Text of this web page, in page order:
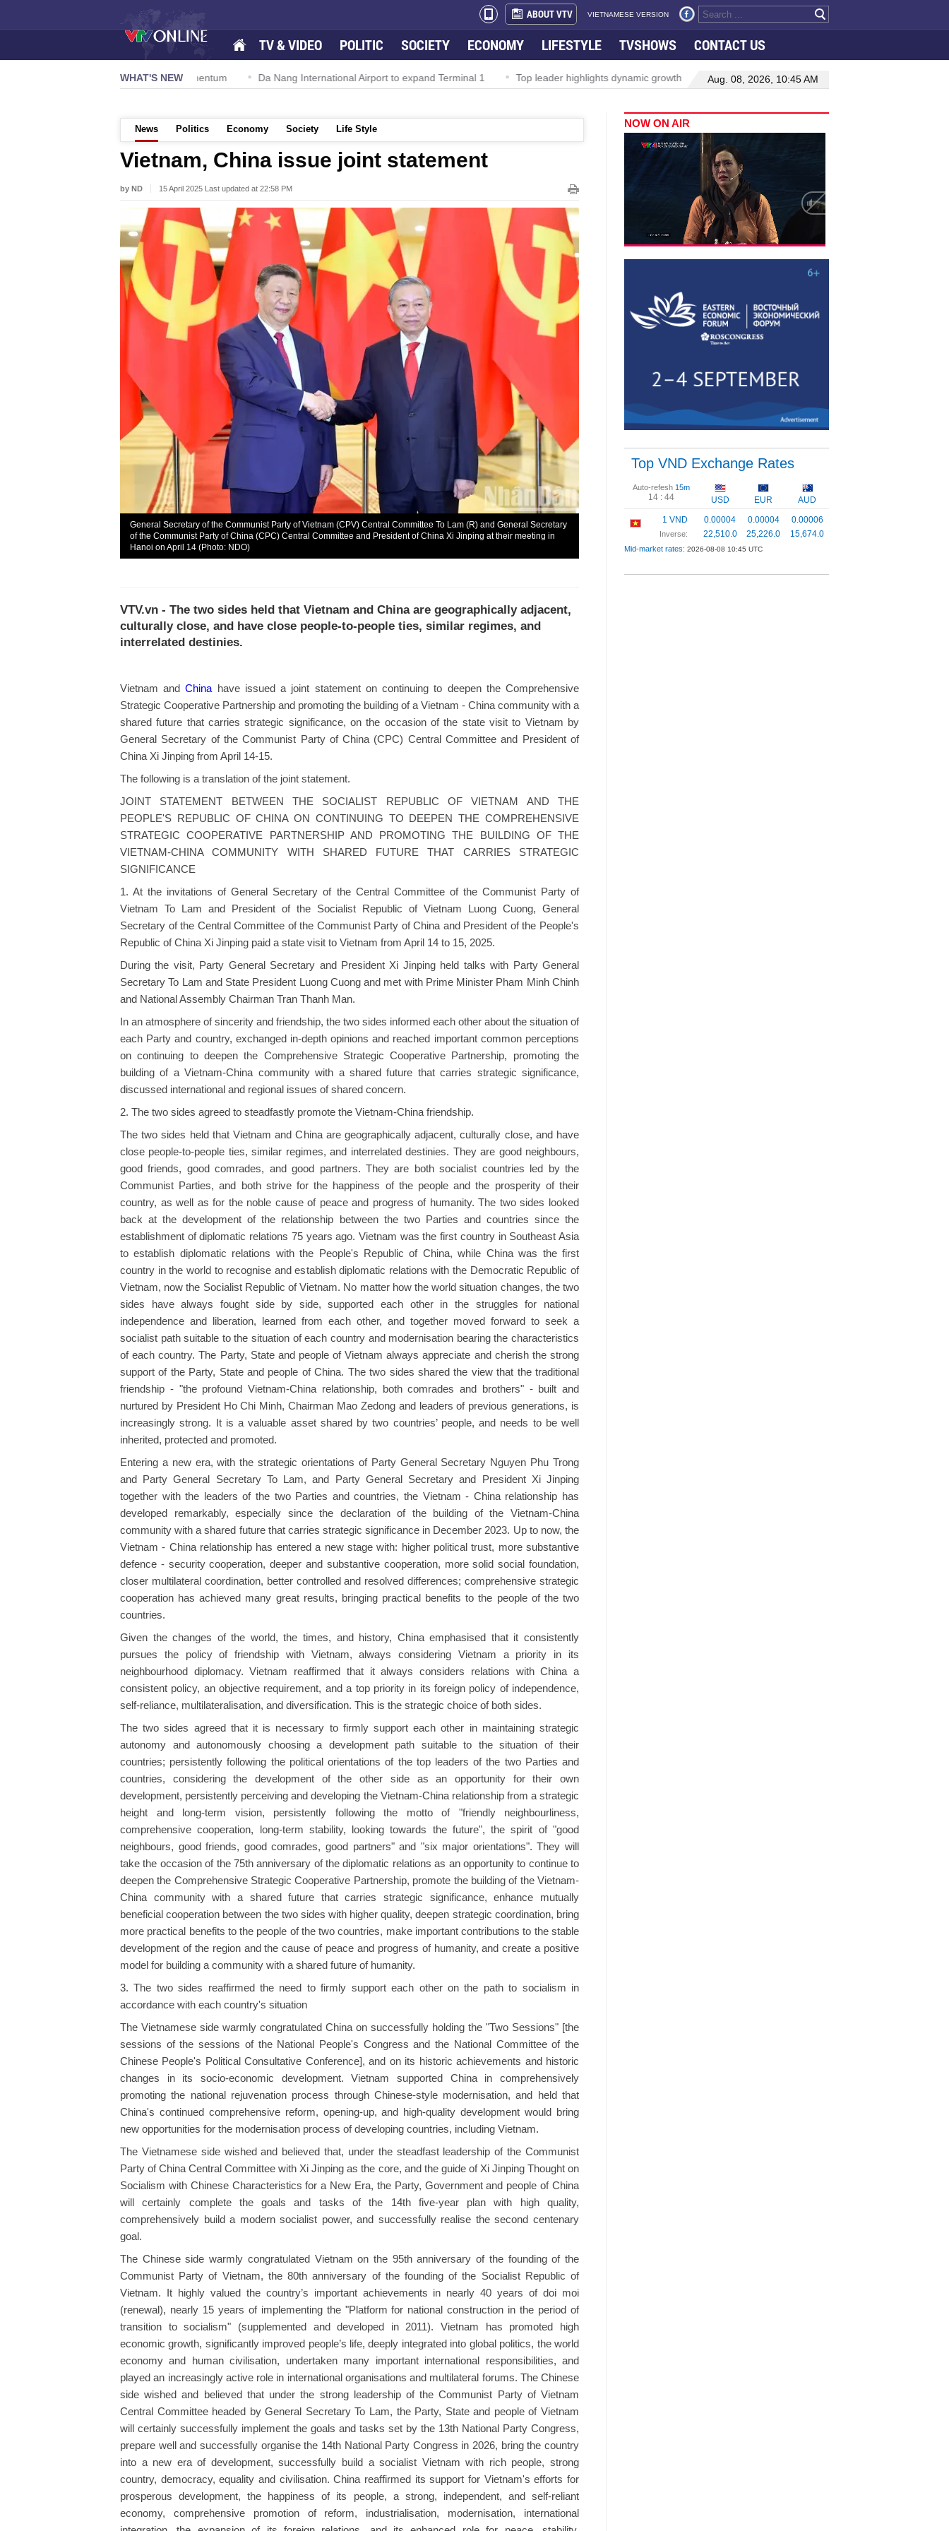
ABOUT VTV VIETNAMESE VERSION
TV & VIDEO POLITIC SOCIETY ECONOMY LIFESTYLE TVSHOWS CONTACT US
WHAT'S NEW
NQ/TW powers new growth momentum Da Nang International Airport to expand Terminal 1 Top leader highlights dynamic growth in Viet Nam–Malaysia relations Manufacturing, engineering
Aug. 08, 2026, 10:45 AM
News Politics Economy Society Life Style
Vietnam, China issue joint statement
by ND 15 April 2025 Last updated at 22:58 PM
General Secretary of the Communist Party of Vietnam (CPV) Central Committee To Lam (R) and General Secretary
of the Communist Party of China (CPC) Central Committee and President of China Xi Jinping at their meeting in
Hanoi on April 14 (Photo: NDO)
VTV.vn - The two sides held that Vietnam and China are geographically adjacent,
culturally close, and have close people-to-people ties, similar regimes, and
interrelated destinies.
Vietnam andChina have issued a joint statement on continuing to deepen the Comprehensive
Strategic Cooperative Partnership and promoting the building of a Vietnam - China community with a
shared future that carries strategic significance, on the occasion of the state visit to Vietnam by
General Secretary of the Communist Party of China (CPC) Central Committee and President of
China Xi Jinping from April 14-15.
The following is a translation of the joint statement.
JOINT STATEMENT BETWEEN THE SOCIALIST REPUBLIC OF VIETNAM AND THE
PEOPLE'S REPUBLIC OF CHINA ON CONTINUING TO DEEPEN THE COMPREHENSIVE
STRATEGIC COOPERATIVE PARTNERSHIP AND PROMOTING THE BUILDING OF THE
VIETNAM-CHINA COMMUNITY WITH SHARED FUTURE THAT CARRIES STRATEGIC
SIGNIFICANCE
1. At the invitations of General Secretary of the Central Committee of the Communist Party of
Vietnam To Lam and President of the Socialist Republic of Vietnam Luong Cuong, General
Secretary of the Central Committee of the Communist Party of China and President of the People's
Republic of China Xi Jinping paid a state visit to Vietnam from April 14 to 15, 2025.
During the visit, Party General Secretary and President Xi Jinping held talks with Party General
Secretary To Lam and State President Luong Cuong and met with Prime Minister Pham Minh Chinh
and National Assembly Chairman Tran Thanh Man.
In an atmosphere of sincerity and friendship, the two sides informed each other about the situation of
each Party and country, exchanged in-depth opinions and reached important common perceptions
on continuing to deepen the Comprehensive Strategic Cooperative Partnership, promoting the
building of a Vietnam-China community with a shared future that carries strategic significance,
discussed international and regional issues of shared concern.
2. The two sides agreed to steadfastly promote the Vietnam-China friendship.
The two sides held that Vietnam and China are geographically adjacent, culturally close, and have
close people-to-people ties, similar regimes, and interrelated destinies. They are good neighbours,
good friends, good comrades, and good partners. They are both socialist countries led by the
Communist Parties, and both strive for the happiness of the people and the prosperity of their
country, as well as for the noble cause of peace and progress of humanity. The two sides looked
back at the development of the relationship between the two Parties and countries since the
establishment of diplomatic relations 75 years ago. Vietnam was the first country in Southeast Asia
to establish diplomatic relations with the People's Republic of China, while China was the first
country in the world to recognise and establish diplomatic relations with the Democratic Republic of
Vietnam, now the Socialist Republic of Vietnam. No matter how the world situation changes, the two
sides have always fought side by side, supported each other in the struggles for national
independence and liberation, learned from each other, and together moved forward to seek a
socialist path suitable to the situation of each country and modernisation bearing the characteristics
of each country. The Party, State and people of Vietnam always appreciate and cherish the strong
support of the Party, State and people of China. The two sides shared the view that the traditional
friendship - "the profound Vietnam-China relationship, both comrades and brothers" - built and
nurtured by President Ho Chi Minh, Chairman Mao Zedong and leaders of previous generations, is
increasingly strong. It is a valuable asset shared by two countries’ people, and needs to be well
inherited, protected and promoted.
Entering a new era, with the strategic orientations of Party General Secretary Nguyen Phu Trong
and Party General Secretary To Lam, and Party General Secretary and President Xi Jinping
together with the leaders of the two Parties and countries, the Vietnam - China relationship has
developed remarkably, especially since the declaration of the building of the Vietnam-China
community with a shared future that carries strategic significance in December 2023. Up to now, the
Vietnam - China relationship has entered a new stage with: higher political trust, more substantive
defence - security cooperation, deeper and substantive cooperation, more solid social foundation,
closer multilateral coordination, better controlled and resolved differences; comprehensive strategic
cooperation has achieved many great results, bringing practical benefits to the people of the two
countries.
Given the changes of the world, the times, and history, China emphasised that it consistently
pursues the policy of friendship with Vietnam, always considering Vietnam a priority in its
neighbourhood diplomacy. Vietnam reaffirmed that it always considers relations with China a
consistent policy, an objective requirement, and a top priority in its foreign policy of independence,
self-reliance, multilateralisation, and diversification. This is the strategic choice of both sides.
The two sides agreed that it is necessary to firmly support each other in maintaining strategic
autonomy and autonomously choosing a development path suitable to the situation of their
countries; persistently following the political orientations of the top leaders of the two Parties and
countries, considering the development of the other side as an opportunity for their own
development, persistently perceiving and developing the Vietnam-China relationship from a strategic
height and long-term vision, persistently following the motto of "friendly neighbourliness,
comprehensive cooperation, long-term stability, looking towards the future", the spirit of "good
neighbours, good friends, good comrades, good partners" and "six major orientations". They will
take the occasion of the 75th anniversary of the diplomatic relations as an opportunity to continue to
deepen the Comprehensive Strategic Cooperative Partnership, promote the building of the Vietnam-
China community with a shared future that carries strategic significance, enhance mutually
beneficial cooperation between the two sides with higher quality, deepen strategic coordination, bring
more practical benefits to the people of the two countries, make important contributions to the stable
development of the region and the cause of peace and progress of humanity, and create a positive
model for building a community with a shared future of humanity.
3. The two sides reaffirmed the need to firmly support each other on the path to socialism in
accordance with each country's situation
The Vietnamese side warmly congratulated China on successfully holding the "Two Sessions" [the
sessions of the sessions of the National People's Congress and the National Committee of the
Chinese People's Political Consultative Conference], and on its historic achievements and historic
changes in its socio-economic development. Vietnam supported China in comprehensively
promoting the national rejuvenation process through Chinese-style modernisation, and held that
China's continued comprehensive reform, opening-up, and high-quality development would bring
new opportunities for the modernisation process of developing countries, including Vietnam.
The Vietnamese side wished and believed that, under the steadfast leadership of the Communist
Party of China Central Committee with Xi Jinping as the core, and the guide of Xi Jinping Thought on
Socialism with Chinese Characteristics for a New Era, the Party, Government and people of China
will certainly complete the goals and tasks of the 14th five-year plan with high quality,
comprehensively build a modern socialist power, and successfully realise the second centenary
goal.
The Chinese side warmly congratulated Vietnam on the 95th anniversary of the founding of the
Communist Party of Vietnam, the 80th anniversary of the founding of the Socialist Republic of
Vietnam. It highly valued the country’s important achievements in nearly 40 years of doi moi
(renewal), nearly 15 years of implementing the "Platform for national construction in the period of
transition to socialism" (supplemented and developed in 2011). Vietnam has promoted high
economic growth, significantly improved people’s life, deeply integrated into global politics, the world
economy and human civilisation, undertaken many important international responsibilities, and
played an increasingly active role in international organisations and multilateral forums. The Chinese
side wished and believed that under the strong leadership of the Communist Party of Vietnam
Central Committee headed by General Secretary To Lam, the Party, State and people of Vietnam
will certainly successfully implement the goals and tasks set by the 13th National Party Congress,
prepare well and successfully organise the 14th National Party Congress in 2026, bring the country
into a new era of development, successfully build a socialist Vietnam with rich people, strong
country, democracy, equality and civilisation. China reaffirmed its support for Vietnam's efforts for
prosperous development, the happiness of its people, a strong, independent, and self-reliant
economy, comprehensive promotion of reform, industrialisation, modernisation, international
NOW ON AIR
Top VND Exchange Rates
Auto-refesh 15m
14 : 43 USD EUR
AUD
1 VND
Inverse:
0.00004
22,510.0
0.00004
25,226.0
0.00006
15,674.0
Mid-market rates: 2026-08-08 10:45 UTC